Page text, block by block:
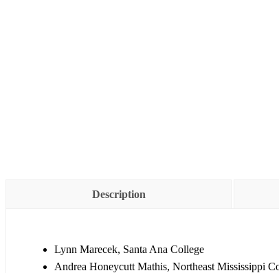
Description
Lynn Marecek, Santa Ana College
Andrea Honeycutt Mathis, Northeast Mississippi